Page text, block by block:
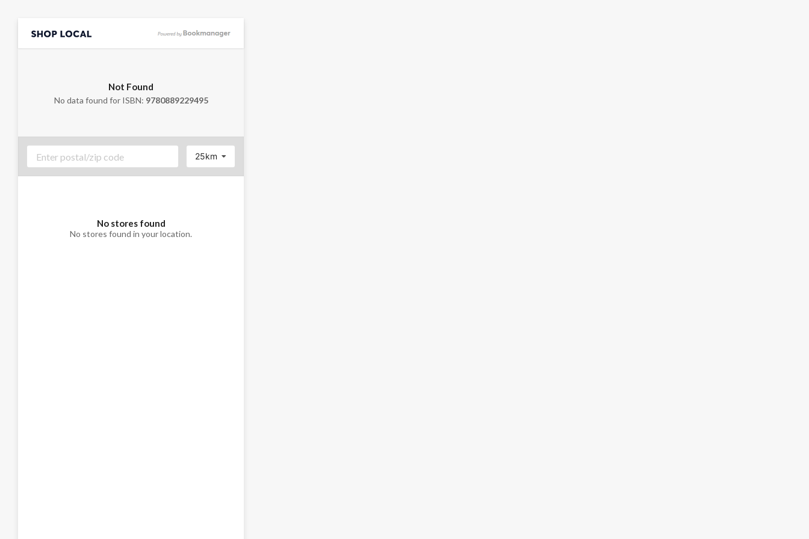
Not Found
No data found for ISBN: 9780889229495
25km
No stores found
No stores found in your location.